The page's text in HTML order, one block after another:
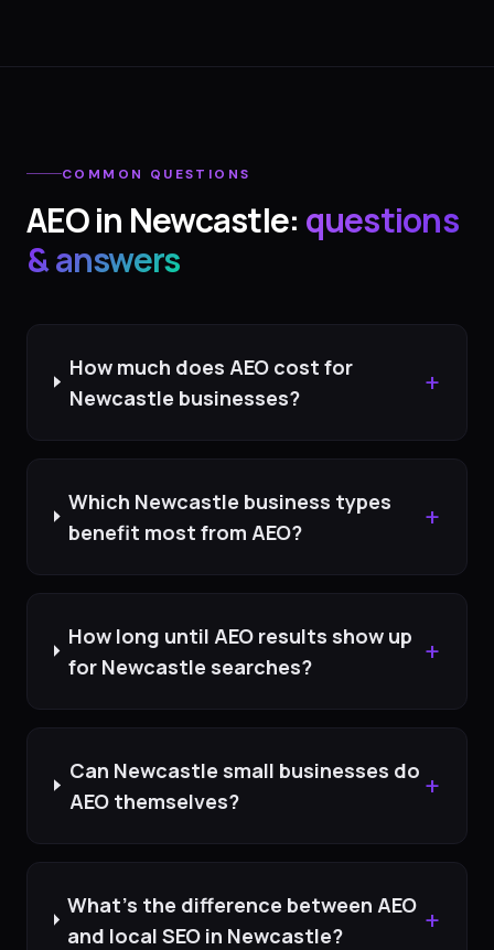
COMMON QUESTIONS
AEOin Newcastle: questions
& answers
How much does AEO cost for
Newcastle businesses?
+
Which Newcastle business types
benefit most from AEO?
+
How long until AEO results show up
for Newcastle searches?
+
Can Newcastle small businesses do
AEO themselves?
+
What's the difference between AEO
and local SEO in Newcastle?
+